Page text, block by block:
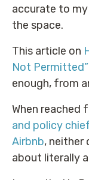
accurate to
the space.
This article on
Not Permitted”
enough, from
When reached
and policy
Airbnb, neither
about literally